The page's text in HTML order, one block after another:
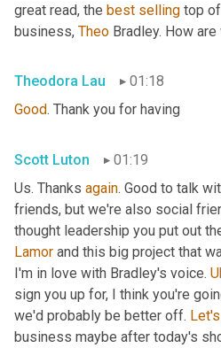
great read, the best selling top
business, Theo Bradley. How
Theodora Lau
01:18
Good. Thank you for having
Scott Luton
01:19
Us. Thanks again. Good to talk
friends, but we're also social
thought leadership you put out
Lamor and this big project that
I'm in love with Bradley's voice.
sign you up for, I think you're
we'd probably be better off. Let's
business maybe after today's